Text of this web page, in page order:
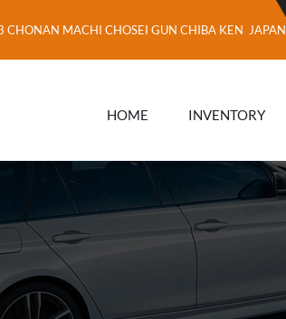
CHONAN MACHI CHOSEI GUN CHIBA KEN JAPAN
HOME INVENTORY